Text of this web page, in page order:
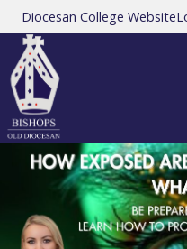
Diocesan College Website